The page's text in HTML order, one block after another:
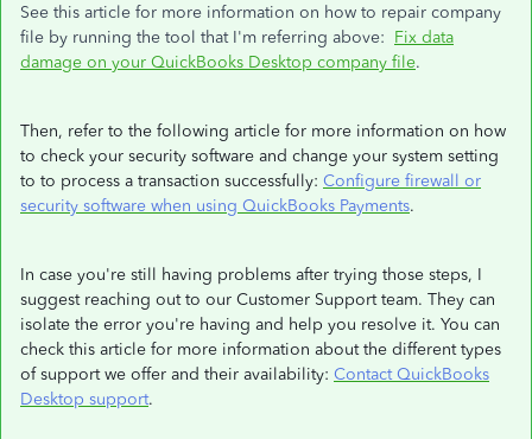
See this article for more information on how to repair company
file by running the tool that I'm referring above: Fix data
damage on your QuickBooks Desktop company file.
Then, refer to the following article for more information on how
to check your security software and change your system setting
to to process a transaction successfully: Configure firewall or
security software when using QuickBooks Payments.
In case you're still having problems after trying those steps, I
suggest reaching out to our Customer Support team. They can
isolate the error you're having and help you resolve it. You can
check this article for more information about the different types
of support we offer and their availability: Contact QuickBooks
Desktop support.